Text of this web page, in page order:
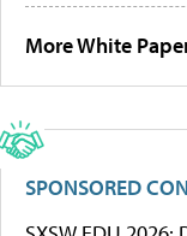
More White
SPONSORED